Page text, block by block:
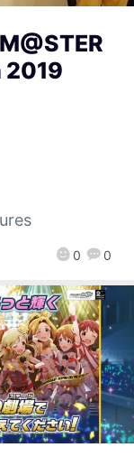
2019
0 0